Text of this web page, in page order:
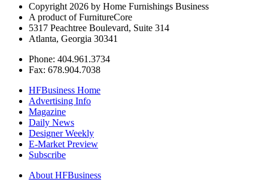
Copyright 2026 by Home Furnishings Business
A product of FurnitureCore
5317 Peachtree Boulevard, Suite 314
Atlanta, Georgia 30341
Phone: 404.961.3734
Fax: 678.904.7038
HFBusiness Home
Advertising Info
Magazine
Daily News
Designer Weekly
E-Market Preview
Subscribe
About HFBusiness